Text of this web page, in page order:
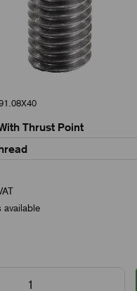
Thrust Point
available